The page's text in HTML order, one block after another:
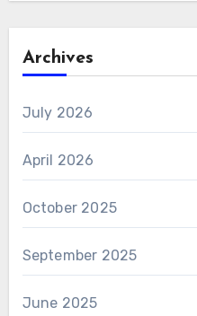
Archives
July 2026
April 2026
October 2025
September 2025
June 2025